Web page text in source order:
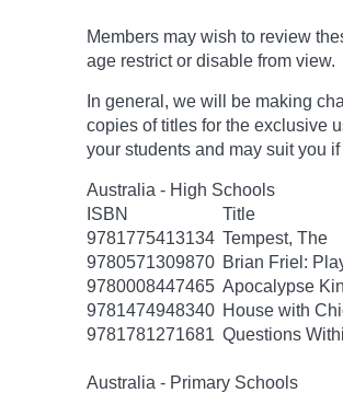
Members may wish to review
age restrict or disable from view.
In general, we will be making
copies of titles for the exclusive
your students and may suit you
Australia - High Schools
ISBN
Title
9781775413134 Tempest, The
9780571309870 Brian Friel:
9780008447465 Apocalypse
9781474948340 House with
9781781271681 Questions
Australia - Primary Schools